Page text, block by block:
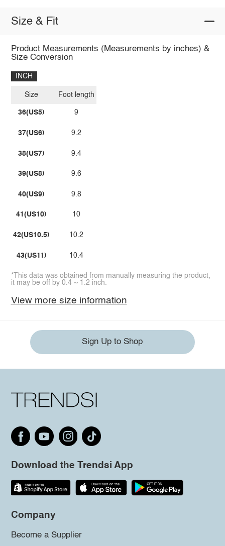
Size & Fit
Product Measurements (Measurements by inches) &
Size Conversion
INCH
Size
36(US5)
37(US6)
38(US7)
39(US8)
40(US9)
41(US10)
42(US10.5)
43(US11)
Foot length
9
9.2
9.4
9.6
9.8
10
10.2
10.4
*This data was obtained from manually measuring the product,
it may be off by 0.4 ~ 1.2 inch.
View more size information
Sign Up to Shop
Download the Trendsi App
Company
Become a Supplier